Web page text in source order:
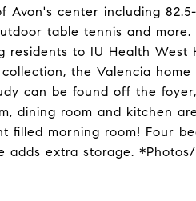
Avon's center including
table tennis and
residents to IU Health
the Valencia
can be found off the
dining room and kitchen
filled morning room! Four
adds extra storage.